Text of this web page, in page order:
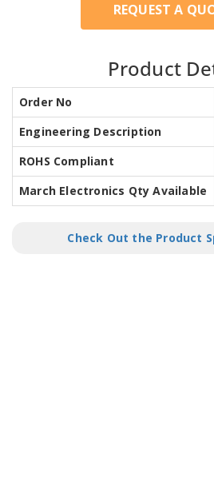
REQUEST A
Product
Order No
Engineering Description
ROHS Compliant
March Electronics Qty Available
Check Out the Product